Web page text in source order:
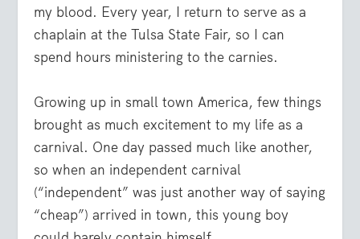
my blood. Every year, I return to serve as a
chaplain at the Tulsa State Fair, so I can
spend hours ministering to the carnies.
Growing up in small town America, few things
brought as much excitement to my life as a
carnival. One day passed much like another,
so when an independent carnival
(“independent” was just another way of saying
“cheap”) arrived in town, this young boy